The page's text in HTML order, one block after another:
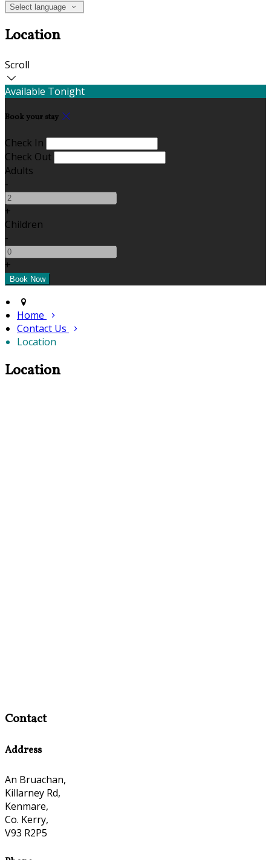
Select language
Location
Scroll
Available Tonight
Book your stay
Check In
Check Out
Adults
-
+
Children
-
+
Home
Contact Us
Location
Location
Contact
Address
An Bruachan,
Killarney Rd,
Kenmare,
Co. Kerry,
V93 R2P5